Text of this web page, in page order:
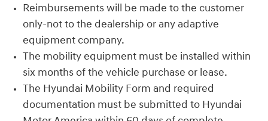
Reimbursements will be made to the customer
only-not to the dealership or any adaptive
equipment company.
The mobility equipment must be installed within
six months of the vehicle purchase or lease.
The Hyundai Mobility Form and required
documentation must be submitted to Hyundai